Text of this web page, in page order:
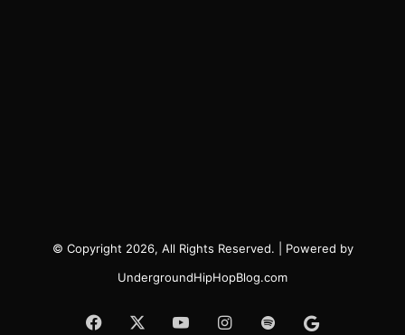
© Copyright 2026, All Rights Reserved. | Powered by
UndergroundHipHopBlog.com
Facebook YouTubeInstagram
SpotifyGoogle